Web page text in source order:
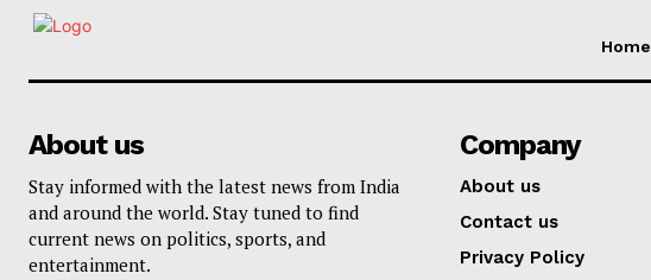
Home
About us
Stay informed with the latest news from India
and around the world. Stay tuned to find
current news on politics, sports, and
entertainment.
Company
About us
Contact us
Privacy Policy